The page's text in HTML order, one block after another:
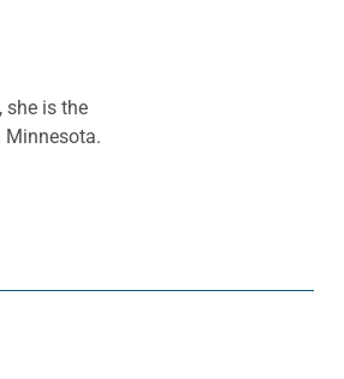
she is the
Minnesota.